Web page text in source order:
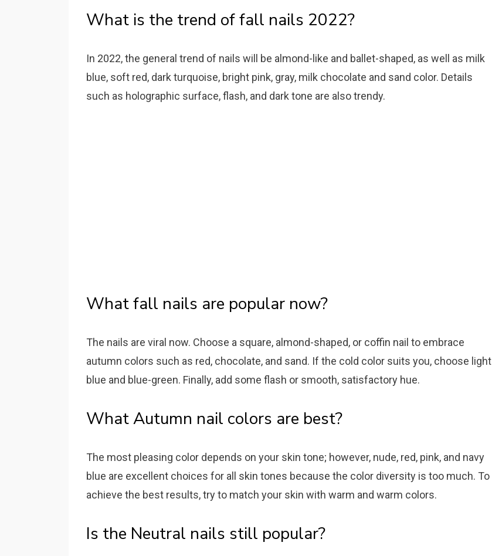
What is the trend of fall nails 2022?
In 2022, the general trend of nails will be almond-like and ballet-shaped, as well as milk
blue, soft red, dark turquoise, bright pink, gray, milk chocolate and sand color. Details
such as holographic surface, flash, and dark tone are also trendy.
What fall nails are popular now?
The nails are viral now. Choose a square, almond-shaped, or coffin nail to embrace
autumn colors such as red, chocolate, and sand. If the cold color suits you, choose light
blue and blue-green. Finally, add some flash or smooth, satisfactory hue.
What Autumn nail colors are best?
The most pleasing color depends on your skin tone; however, nude, red, pink, and navy
blue are excellent choices for all skin tones because the color diversity is too much. To
achieve the best results, try to match your skin with warm and warm colors.
Is the Neutral nails still popular?